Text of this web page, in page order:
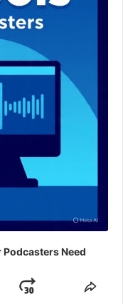
Need
Jump